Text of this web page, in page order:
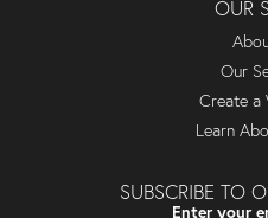
OUR
Our
Create a
Learn
SUBSCRIBE TO
Enter your